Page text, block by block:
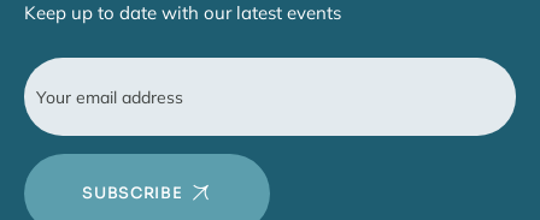
Keep up to date with our latest events
SUBSCRIBE